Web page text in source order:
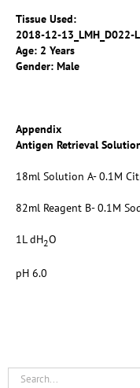
Tissue Used:
2018-12-13_LMH_D022-
Age: 2 Years
Gender: Male
Appendix
Antigen Retrieval
18ml Solution A- 0.1M
82ml Reagent B- 0.1M
1L dH2O
pH 6.0